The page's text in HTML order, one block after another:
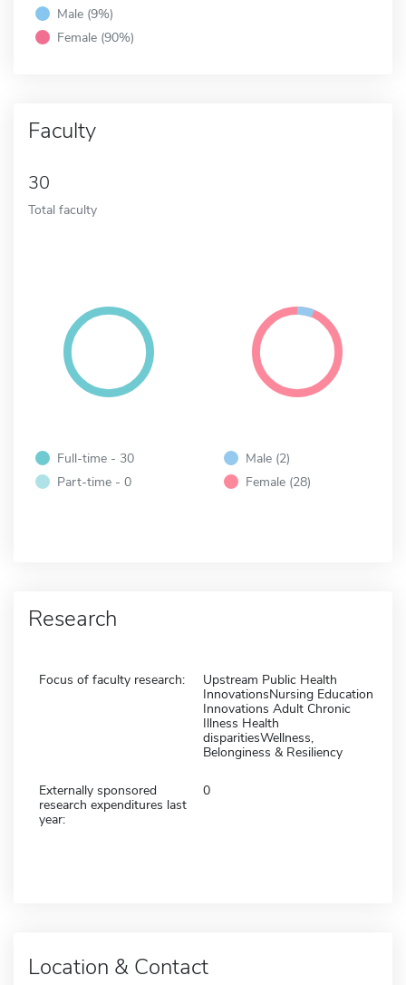
Male (9%)
Female (90%)
Faculty
30
Total faculty
Full-time - 30
Part-time - 0
Male (2)
Female (28)
Research
Focus of faculty research:
Upstream Public Health
InnovationsNursing Education
Innovations Adult Chronic
Illness Health
disparitiesWellness,
Belonginess & Resiliency
Externally sponsored
research expenditures last
year:
0
Location & Contact